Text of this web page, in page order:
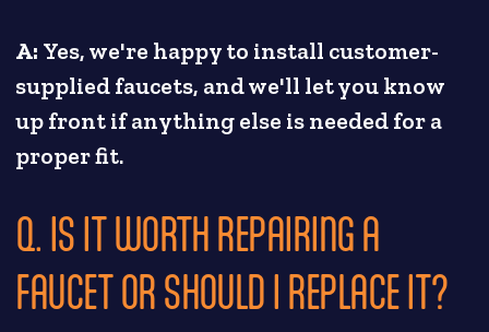
A: Yes, we're happy to install customer-
supplied faucets, and we'll let you know
up front if anything else is needed for a
proper fit.
Q. IS IT WORTH REPAIRING A
FAUCET OR SHOULD I REPLACE IT?